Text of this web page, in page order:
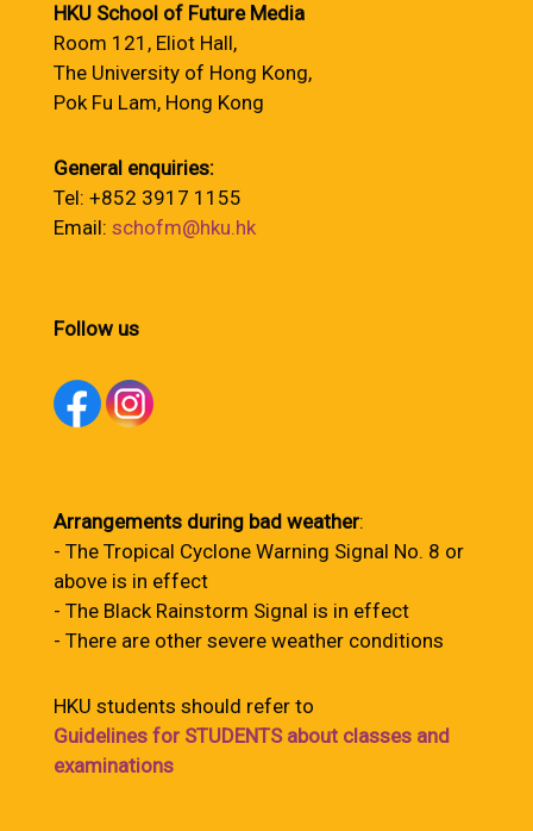
HKU School of Future Media
Room 121, Eliot Hall,
The University of Hong Kong,
Pok Fu Lam, Hong Kong
General enquiries:
Tel: +852 3917 1155
Email: schofm@hku.hk
Follow us
Arrangements during bad weather:
- The Tropical Cyclone Warning Signal No. 8 or
above is in effect
- The Black Rainstorm Signal is in effect
- There are other severe weather conditions
HKU students should refer to
Guidelines for STUDENTS about classes and
examinations